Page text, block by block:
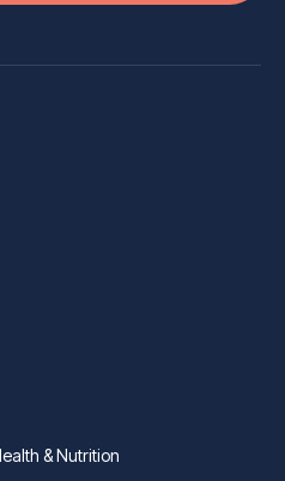
& Nutrition